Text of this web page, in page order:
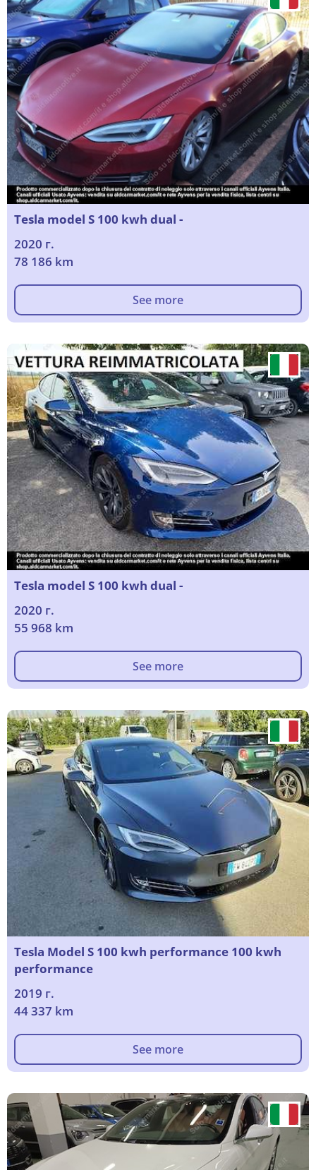
Tesla model S 100 kwh dual -
2020 г.
78 186 km
See more
Tesla model S 100 kwh dual -
2020 г.
55 968 km
See more
Tesla Model S 100 kwh performance 100 kwh
performance
2019 г.
44 337 km
See more